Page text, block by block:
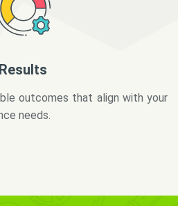
needs.